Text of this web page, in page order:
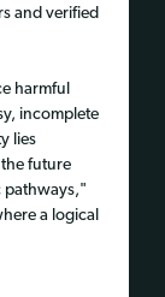
and verified
harmful
incomplete
lies
future
pathways,"
a logical